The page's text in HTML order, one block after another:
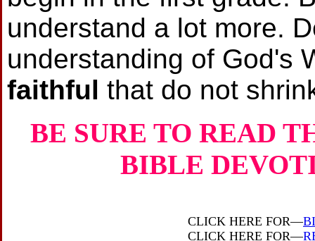
understand a lot more.
understanding of God's
faithful that do not
BE SURE TO READ
BIBLE
CLICK HERE FOR—
CLICK HERE FOR—